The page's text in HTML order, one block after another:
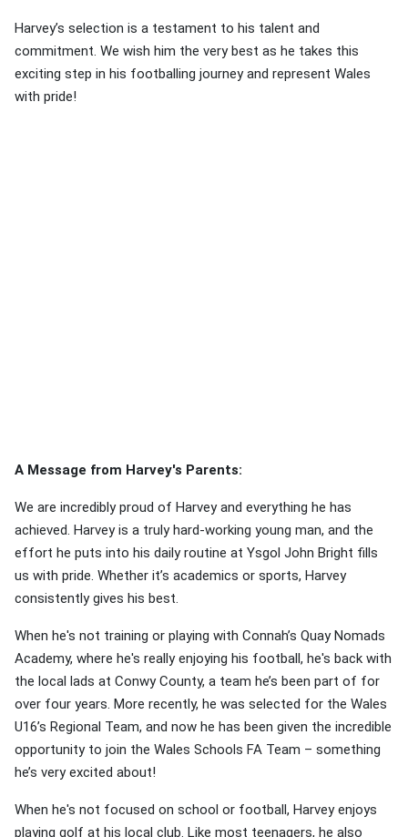
Harvey’s selection is a testament to his talent and
commitment. We wish him the very best as he takes this
exciting step in his footballing journey and represent Wales
with pride!
A Message from Harvey's Parents:
We are incredibly proud of Harvey and everything he has
achieved. Harvey is a truly hard-working young man, and the
effort he puts into his daily routine at Ysgol John Bright fills
us with pride. Whether it’s academics or sports, Harvey
consistently gives his best.
When he's not training or playing with Connah’s Quay Nomads
Academy, where he's really enjoying his football, he's back with
the local lads at Conwy County, a team he’s been part of for
over four years. More recently, he was selected for the Wales
U16’s Regional Team, and now he has been given the incredible
opportunity to join the Wales Schools FA Team – something
he’s very excited about!
When he's not focused on school or football, Harvey enjoys
playing golf at his local club. Like most teenagers, he also